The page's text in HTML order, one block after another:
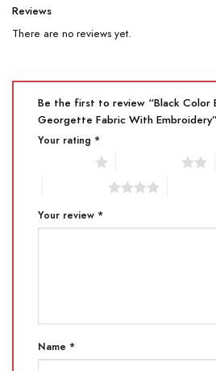
Reviews
There are no reviews yet.
Be the first to review “Black Color
Georgette Fabric With Embroidery”
Your rating *
Your review *
Name *